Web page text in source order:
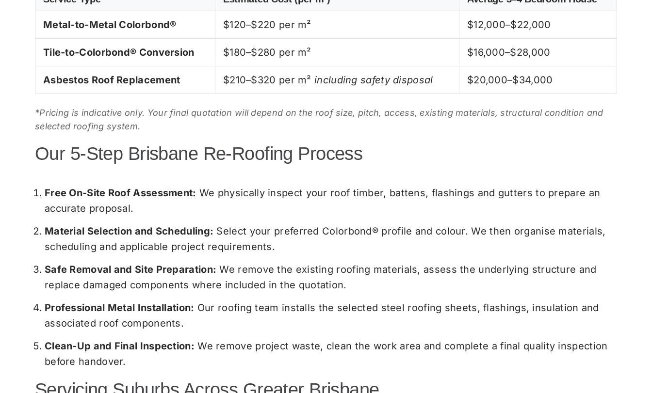
Metal-to-Metal Colorbond® $120–$220 per m² $12,000–$22,000
Tile-to-Colorbond® Conversion $180–$280 per m² $16,000–$28,000
Asbestos Roof Replacement $210–$320 per m²including safety disposal $20,000–$34,000
*Pricing is indicative only. Your final quotation will depend on the roof size, pitch, access, existing materials, structural condition and
selected roofing system.
Our 5-Step Brisbane Re-Roofing Process
Free On-Site Roof Assessment: We physically inspect your roof timber, battens, flashings and gutters to prepare an
accurate proposal.
Material Selection and Scheduling: Select your preferred Colorbond® profile and colour. We then organise materials,
scheduling and applicable project requirements.
Safe Removal and Site Preparation: We remove the existing roofing materials, assess the underlying structure and
replace damaged components where included in the quotation.
Professional Metal Installation: Our roofing team installs the selected steel roofing sheets, flashings, insulation and
associated roof components.
Clean-Up and Final Inspection: We remove project waste, clean the work area and complete a final quality inspection
before handover.